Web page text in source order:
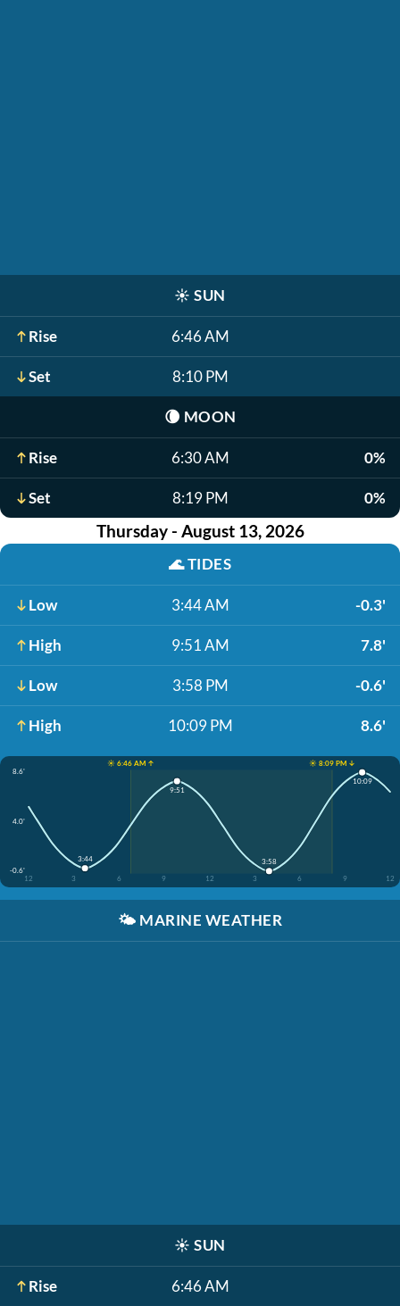
☀️ SUN
Rise 6:46 AM
Set 8:10 PM
🌘 MOON
Rise 6:30 AM 0%
Set 8:19 PM 0%
Thursday - August 13, 2026
🌊TIDES
Low 3:44 AM -0.3'
High 9:51 AM 7.8'
Low 3:58 PM -0.6'
High 10:09 PM 8.6'
☀️ 6:46 AM ↑
☀️ 8:09 PM ↓
8.6'
4.0'
-0.6'
12
3 6 9 12 3 6 9 12
3:44
9:51
3:58
10:09
🌤️ MARINE WEATHER
☀️ SUN
Rise 6:46 AM